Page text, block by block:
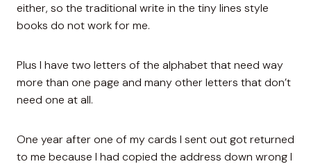
either, so the traditional write in the tiny lines style
books do not work for me.
Plus I have two letters of the alphabet that need way
more than one page and many other letters that don’t
need one at all.
One year after one of my cards I sent out got returned
to me because I had copied the address down wrong I